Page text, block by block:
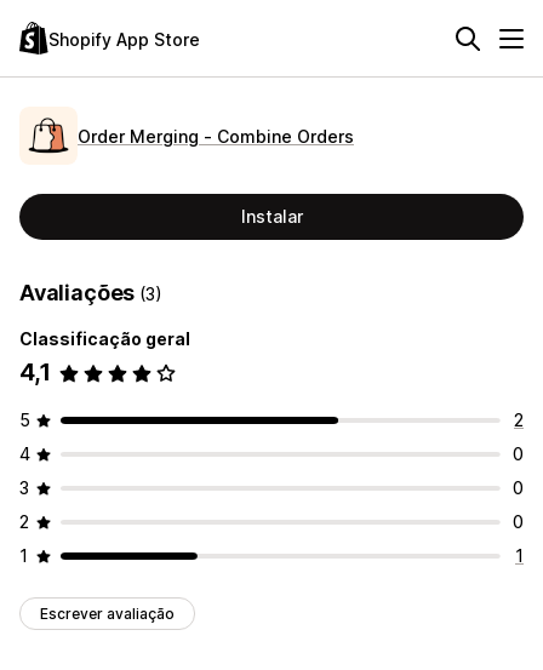
Shopify App Store
Order Merging ‑ Combine Orders
Instalar
Avaliações (3)
Classificação geral
4,1
5
2
4
0
3
0
2
0
1
1
Escrever avaliação